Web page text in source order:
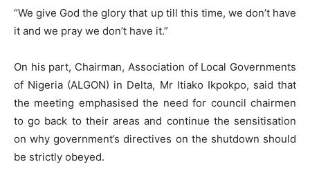
“We give God the glory that up till this time, we don’t have
it and we pray we don’t have it.”
On his part, Chairman, Association of Local Governments
of Nigeria (ALGON) in Delta, Mr Itiako Ikpokpo, said that
the meeting emphasised the need for council chairmen
to go back to their areas and continue the sensitisation
on why government’s directives on the shutdown should
be strictly obeyed.